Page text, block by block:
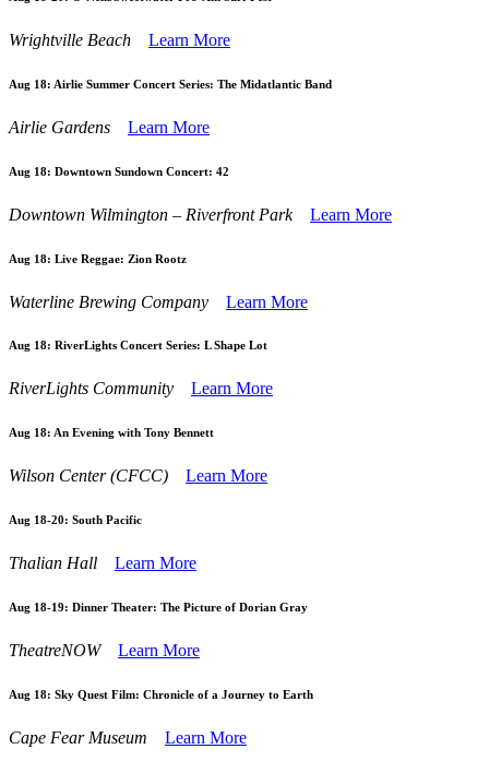
Wrightville Beach Learn More
Aug 18: Airlie Summer Concert Series: The Midatlantic Band
Airlie Gardens Learn More
Aug 18: Downtown Sundown Concert: 42
Downtown Wilmington – Riverfront Park Learn More
Aug 18: Live Reggae: Zion Rootz
Waterline Brewing Company Learn More
Aug 18: RiverLights Concert Series: L Shape Lot
RiverLights Community Learn More
Aug 18: An Evening with Tony Bennett
Wilson Center (CFCC) Learn More
Aug 18-20: South Pacific
Thalian Hall Learn More
Aug 18-19: Dinner Theater: The Picture of Dorian Gray
TheatreNOW Learn More
Aug 18: Sky Quest Film: Chronicle of a Journey to Earth
Cape Fear Museum Learn More